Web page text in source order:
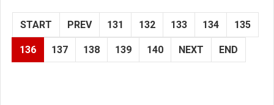
START PREV 131 132 133 134 135
136 137 138 139 140 NEXT END